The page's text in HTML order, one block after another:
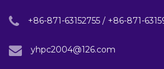
+86-871-63152755 / +86-871-
yhpc2004@126.com